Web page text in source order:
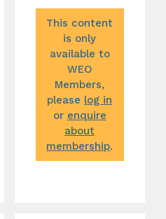
This content
is only
available to
WEO
Members,
please log in
or enquire
about
membership.